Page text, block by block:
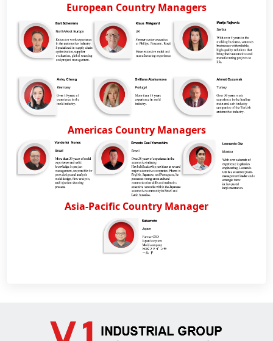
European Country Managers
Americas Country Managers
Asia-Pacific Country Manager